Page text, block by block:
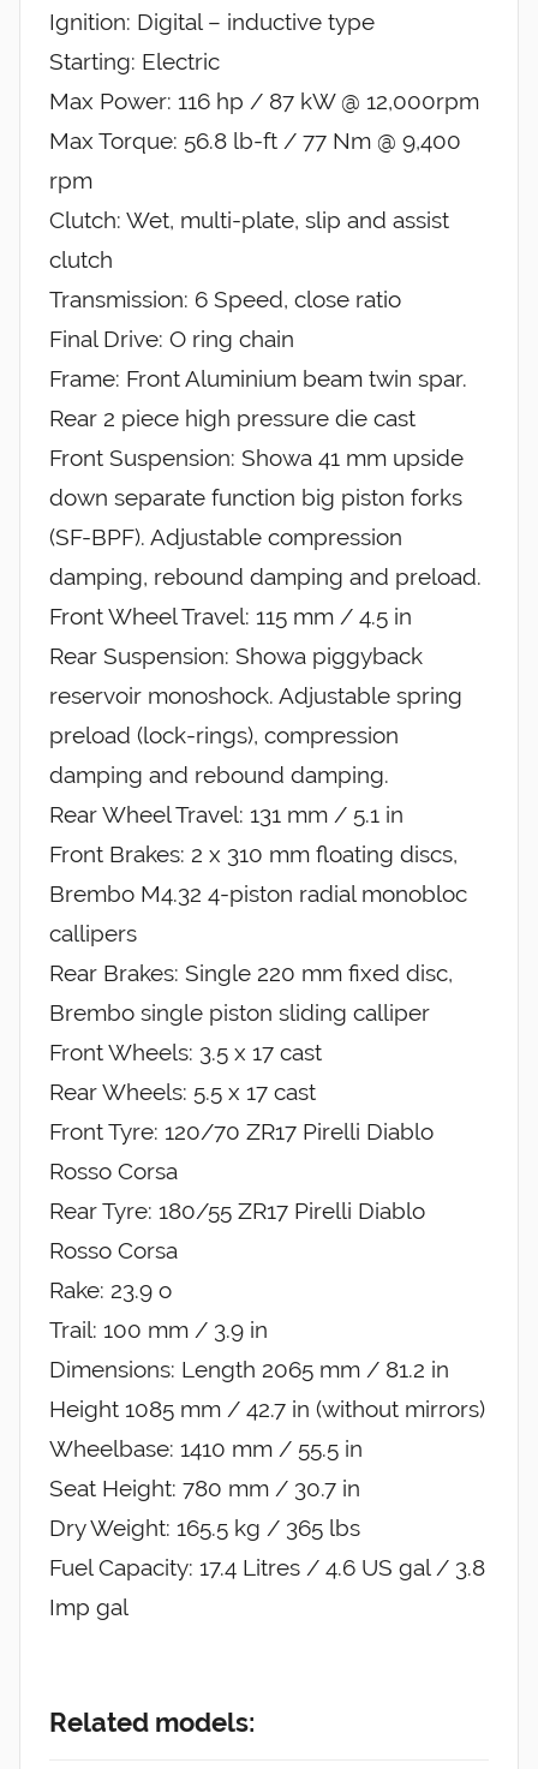
Ignition: Digital – inductive type
Starting: Electric
Max Power: 116 hp / 87 kW @ 12,000rpm
Max Torque: 56.8 lb-ft / 77 Nm @ 9,400
rpm
Clutch: Wet, multi-plate, slip and assist
clutch
Transmission: 6 Speed, close ratio
Final Drive: O ring chain
Frame: Front Aluminium beam twin spar.
Rear 2 piece high pressure die cast
Front Suspension: Showa 41 mm upside
down separate function big piston forks
(SF-BPF). Adjustable compression
damping, rebound damping and preload.
Front Wheel Travel: 115 mm / 4.5 in
Rear Suspension: Showa piggyback
reservoir monoshock. Adjustable spring
preload (lock-rings), compression
damping and rebound damping.
Rear Wheel Travel: 131 mm / 5.1 in
Front Brakes: 2 x 310 mm floating discs,
Brembo M4.32 4-piston radial monobloc
callipers
Rear Brakes: Single 220 mm fixed disc,
Brembo single piston sliding calliper
Front Wheels: 3.5 x 17 cast
Rear Wheels: 5.5 x 17 cast
Front Tyre: 120/70 ZR17 Pirelli Diablo
Rosso Corsa
Rear Tyre: 180/55 ZR17 Pirelli Diablo
Rosso Corsa
Rake: 23.9 o
Trail: 100 mm / 3.9 in
Dimensions: Length 2065 mm / 81.2 in
Height 1085 mm / 42.7 in (without mirrors)
Wheelbase: 1410 mm / 55.5 in
Seat Height: 780 mm / 30.7 in
Dry Weight: 165.5 kg / 365 lbs
Fuel Capacity: 17.4 Litres / 4.6 US gal / 3.8
Imp gal
Related models: